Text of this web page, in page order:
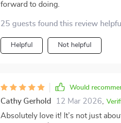
forward to doing.
25 guests found this review
Helpful Not helpful
Would
Cathy Gerhold 12 Mar 2026
Absolutely love it! It’s not just